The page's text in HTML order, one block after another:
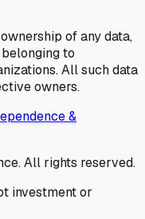
of any data,
to
All such data
owners.
&
All rights reserved.
investment or